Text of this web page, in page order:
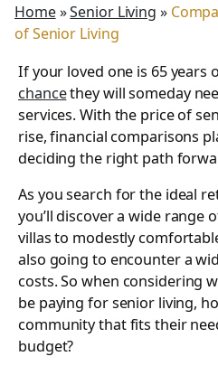
Home»Senior Living »
of Senior Living
If your loved one is 65 years
chancethey will someday
services. With the price of
rise, financial comparisons
deciding the right path
As you search for the ideal
you’ll discover a wide range
villas to modestly
also going to encounter a
costs. So when considering
be paying for senior living,
community that fits their
budget?